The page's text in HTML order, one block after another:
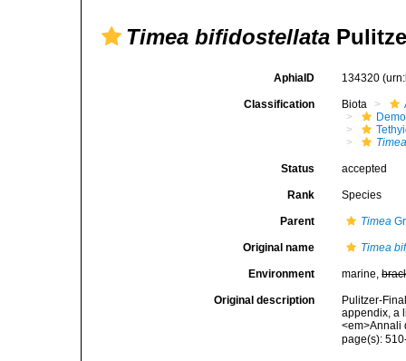
Timea bifidostellata
AphiaID 134320
Classification Biota
Status accepted
Rank Species
Parent Timea
Original name Timea
Environment marine,
Original description
Pulitzer-
appendix, a
<em>Annali
page(s):